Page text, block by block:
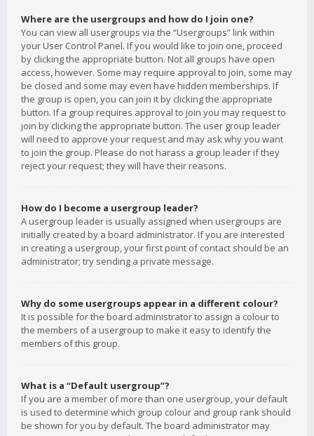
Where are the usergroups and how do I join one?
You can view all usergroups via the “Usergroups” link within
your User Control Panel. If you would like to join one, proceed
by clicking the appropriate button. Not all groups have open
access, however. Some may require approval to join, some may
be closed and some may even have hidden memberships. If
the group is open, you can join it by clicking the appropriate
button. If a group requires approval to join you may request to
join by clicking the appropriate button. The user group leader
will need to approve your request and may ask why you want
to join the group. Please do not harass a group leader if they
reject your request; they will have their reasons.
How do I become a usergroup leader?
A usergroup leader is usually assigned when usergroups are
initially created by a board administrator. If you are interested
in creating a usergroup, your first point of contact should be an
administrator; try sending a private message.
Why do some usergroups appear in a different colour?
It is possible for the board administrator to assign a colour to
the members of a usergroup to make it easy to identify the
members of this group.
What is a “Default usergroup”?
If you are a member of more than one usergroup, your default
is used to determine which group colour and group rank should
be shown for you by default. The board administrator may